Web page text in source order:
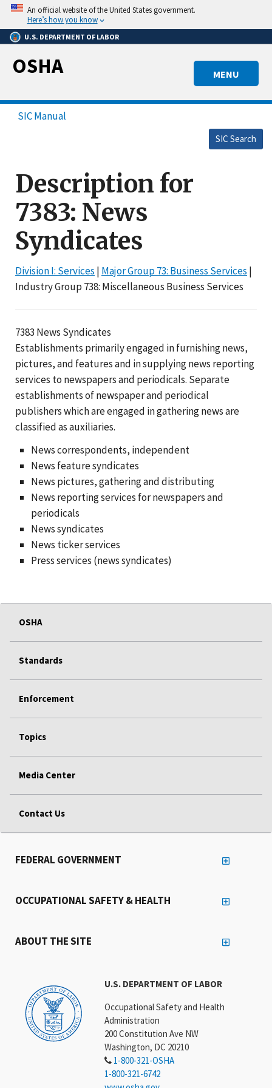
Skip
main
content
An official website of the United States government.
Here’s how you know
U.S. DEPARTMENT OF LABOR
MENU
OSHA
SIC Manual
SIC Search
Description for
7383: News
Syndicates
Division I: Services | Major Group 73: Business Services |
Industry Group 738: Miscellaneous Business Services
7383 News Syndicates
Establishments primarily engaged in furnishing news,
pictures, and features and in supplying news reporting
services to newspapers and periodicals. Separate
establishments of newspaper and periodical
publishers which are engaged in gathering news are
classified as auxiliaries.
News correspondents, independent
News feature syndicates
News pictures, gathering and distributing
News reporting services for newspapers and
periodicals
News syndicates
News ticker services
Press services (news syndicates)
OSHA
Standards
Enforcement
Topics
Media Center
Contact Us
U.S. DEPARTMENT OF LABOR
Occupational Safety and Health
Administration
200 Constitution Ave NW
Washington, DC 20210
1-800-321-OSHA
1-800-321-6742
FEDERAL GOVERNMENT
OCCUPATIONAL SAFETY & HEALTH
ABOUT THE SITE